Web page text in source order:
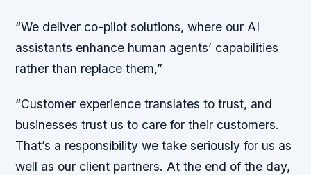
“We deliver co-pilot solutions, where our AI
assistants enhance human agents’ capabilities
rather than replace them,”
“Customer experience translates to trust, and
businesses trust us to care for their customers.
That’s a responsibility we take seriously for us as
well as our client partners. At the end of the day,